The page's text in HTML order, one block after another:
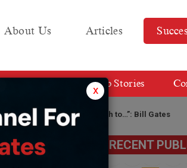
About Us Articles
Web Stories
and I will give all my wealth to…”: Bill Gates
RECENT
x